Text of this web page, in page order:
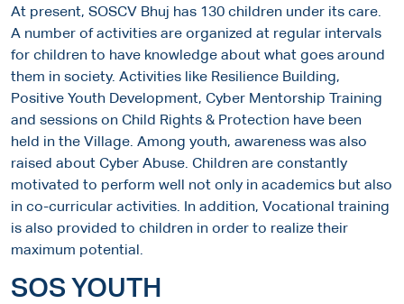
At present, SOSCV Bhuj has 130 children under its care.
A number of activities are organized at regular intervals
for children to have knowledge about what goes around
them in society. Activities like Resilience Building,
Positive Youth Development, Cyber Mentorship Training
and sessions on Child Rights & Protection have been
held in the Village. Among youth, awareness was also
raised about Cyber Abuse. Children are constantly
motivated to perform well not only in academics but also
in co-curricular activities. In addition, Vocational training
is also provided to children in order to realize their
maximum potential.
SOS YOUTH